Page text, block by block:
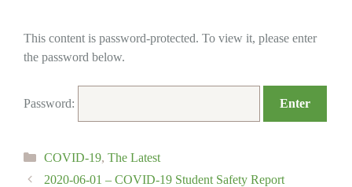
This content is password-protected. To view it, please enter
the password below.
Password:
Categories
COVID-19, The Latest
2020-06-01 – COVID-19 Student Safety Report